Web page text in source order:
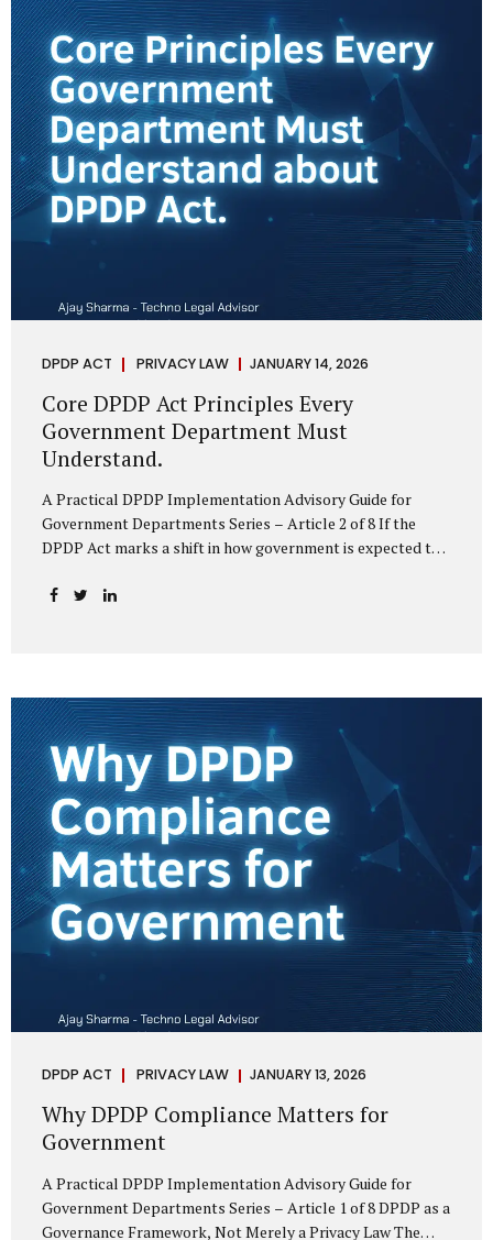
depend on individual consent. At the same time, it draws a
deliberate boundary around where consent is required and
where statutory authority is sufficient. Understanding this
distinction is central to defensible DPDP compliance...
DPDP ACT PRIVACY LAW JANUARY 14, 2026
Core DPDP Act Principles Every
Government Department Must
Understand.
A Practical DPDP Implementation Advisory Guide for
Government Departments Series – Article 2 of 8 If the
DPDP Act marks a shift in how government is expected to
shift must be internalised. These principles are not
defensible and institutionally credible. At their heart, the
DPDP principles require government to move away from
instinctive data accumulation and towards deliberate,
justified, and accountable data use. “DPDP compliance
starts with clarity and accountability....
DPDP ACT PRIVACY LAW JANUARY 13, 2026
Why DPDP Compliance Matters for
Government
A Practical DPDP Implementation Advisory Guide for
Government Departments Series – Article 1 of 8 DPDP as a
Governance Framework, Not Merely a Privacy Law The